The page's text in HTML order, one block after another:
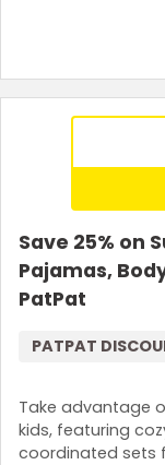
Save 25% on
Pajamas,
PatPat
Take advantage
kids, featuring
coordinated sets
PATPAT